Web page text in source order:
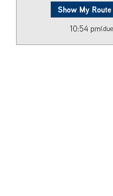
Show My Route
10:54 pm